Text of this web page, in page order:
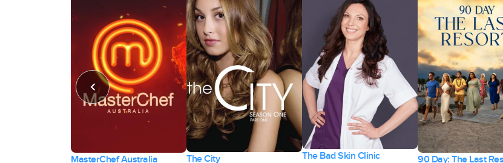
MasterChef Australia The City The Bad Skin Clinic 90 Day: The Last